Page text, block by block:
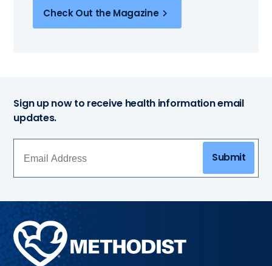
Check Out the Magazine
Sign up now to receive health information email
updates.
Submit
Methodist
Health
System